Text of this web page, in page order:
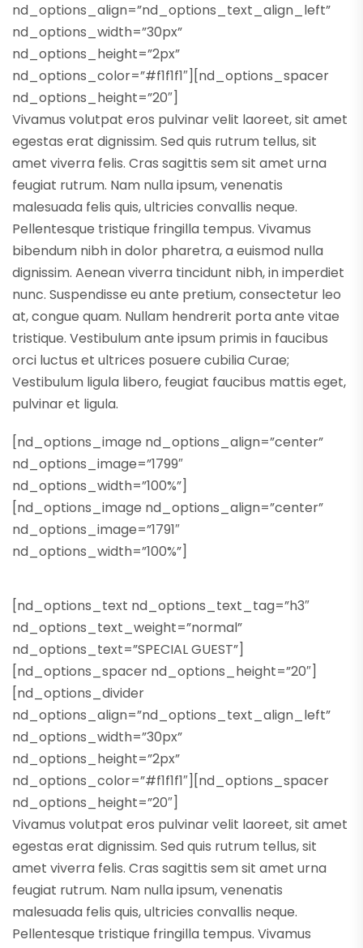
nd_options_align=”nd_options_text_align_left”
nd_options_width=”30px”
nd_options_height=”2px”
nd_options_color=”#f1f1f1″][nd_options_spacer
nd_options_height=”20″]
Vivamus volutpat eros pulvinar velit laoreet, sit amet
egestas erat dignissim. Sed quis rutrum tellus, sit
amet viverra felis. Cras sagittis sem sit amet urna
feugiat rutrum. Nam nulla ipsum, venenatis
malesuada felis quis, ultricies convallis neque.
Pellentesque tristique fringilla tempus. Vivamus
bibendum nibh in dolor pharetra, a euismod nulla
dignissim. Aenean viverra tincidunt nibh, in imperdiet
nunc. Suspendisse eu ante pretium, consectetur leo
at, congue quam. Nullam hendrerit porta ante vitae
tristique. Vestibulum ante ipsum primis in faucibus
orci luctus et ultrices posuere cubilia Curae;
Vestibulum ligula libero, feugiat faucibus mattis eget,
pulvinar et ligula.
[nd_options_image nd_options_align=”center”
nd_options_image=”1799″
nd_options_width=”100%”]
[nd_options_image nd_options_align=”center”
nd_options_image=”1791″
nd_options_width=”100%”]
[nd_options_text nd_options_text_tag=”h3″
nd_options_text_weight=”normal”
nd_options_text=”SPECIAL GUEST”]
[nd_options_spacer nd_options_height=”20″]
[nd_options_divider
nd_options_align=”nd_options_text_align_left”
nd_options_width=”30px”
nd_options_height=”2px”
nd_options_color=”#f1f1f1″][nd_options_spacer
nd_options_height=”20″]
Vivamus volutpat eros pulvinar velit laoreet, sit amet
egestas erat dignissim. Sed quis rutrum tellus, sit
amet viverra felis. Cras sagittis sem sit amet urna
feugiat rutrum. Nam nulla ipsum, venenatis
malesuada felis quis, ultricies convallis neque.
Pellentesque tristique fringilla tempus. Vivamus